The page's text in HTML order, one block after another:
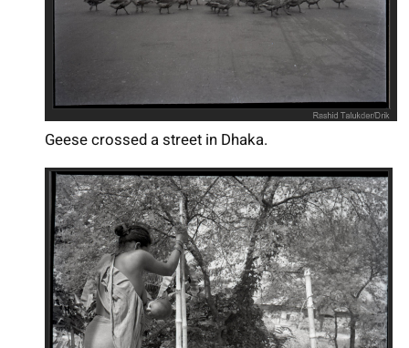
Geese crossed a street in Dhaka.